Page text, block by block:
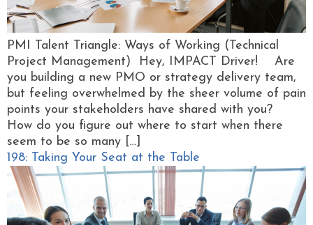
PMI Talent Triangle: Ways of Working (Technical
Project Management) Hey, IMPACT Driver! Are
you building a new PMO or strategy delivery team,
but feeling overwhelmed by the sheer volume of pain
points your stakeholders have shared with you?
How do you figure out where to start when there
seem to be so many […]
198: Taking Your Seat at the Table